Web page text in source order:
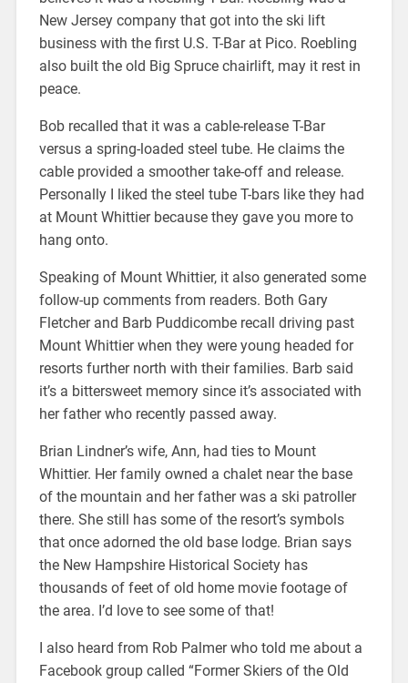
New Jersey company that got into the ski lift
business with the first U.S. T-Bar at Pico. Roebling
also built the old Big Spruce chairlift, may it rest in
peace.
Bob recalled that it was a cable-release T-Bar
versus a spring-loaded steel tube. He claims the
cable provided a smoother take-off and release.
Personally I liked the steel tube T-bars like they had
at Mount Whittier because they gave you more to
hang onto.
Speaking of Mount Whittier, it also generated some
follow-up comments from readers. Both Gary
Fletcher and Barb Puddicombe recall driving past
Mount Whittier when they were young headed for
resorts further north with their families. Barb said
it’s a bittersweet memory since it’s associated with
her father who recently passed away.
Brian Lindner’s wife, Ann, had ties to Mount
Whittier. Her family owned a chalet near the base
of the mountain and her father was a ski patroller
there. She still has some of the resort’s symbols
that once adorned the old base lodge. Brian says
the New Hampshire Historical Society has
thousands of feet of old home movie footage of
the area. I’d love to see some of that!
I also heard from Rob Palmer who told me about a
Facebook group called “Former Skiers of the Old